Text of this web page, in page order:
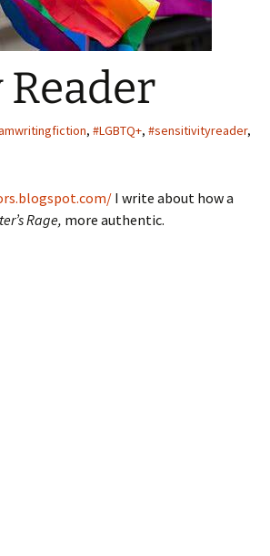
, #LGBTQ+, #sensitivityreader,
I write about how a
Rage, more authentic.